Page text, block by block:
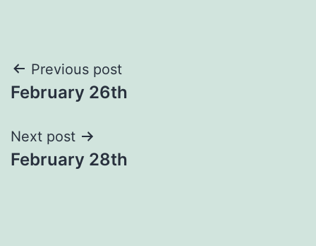
Post
navigation
Previous post
February 26th
Next post
February 28th